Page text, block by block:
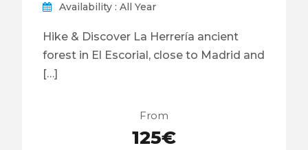
Availability : All Year
Hike & Discover La Herrería ancient
forest in El Escorial, close to Madrid and
[…]
From
125€